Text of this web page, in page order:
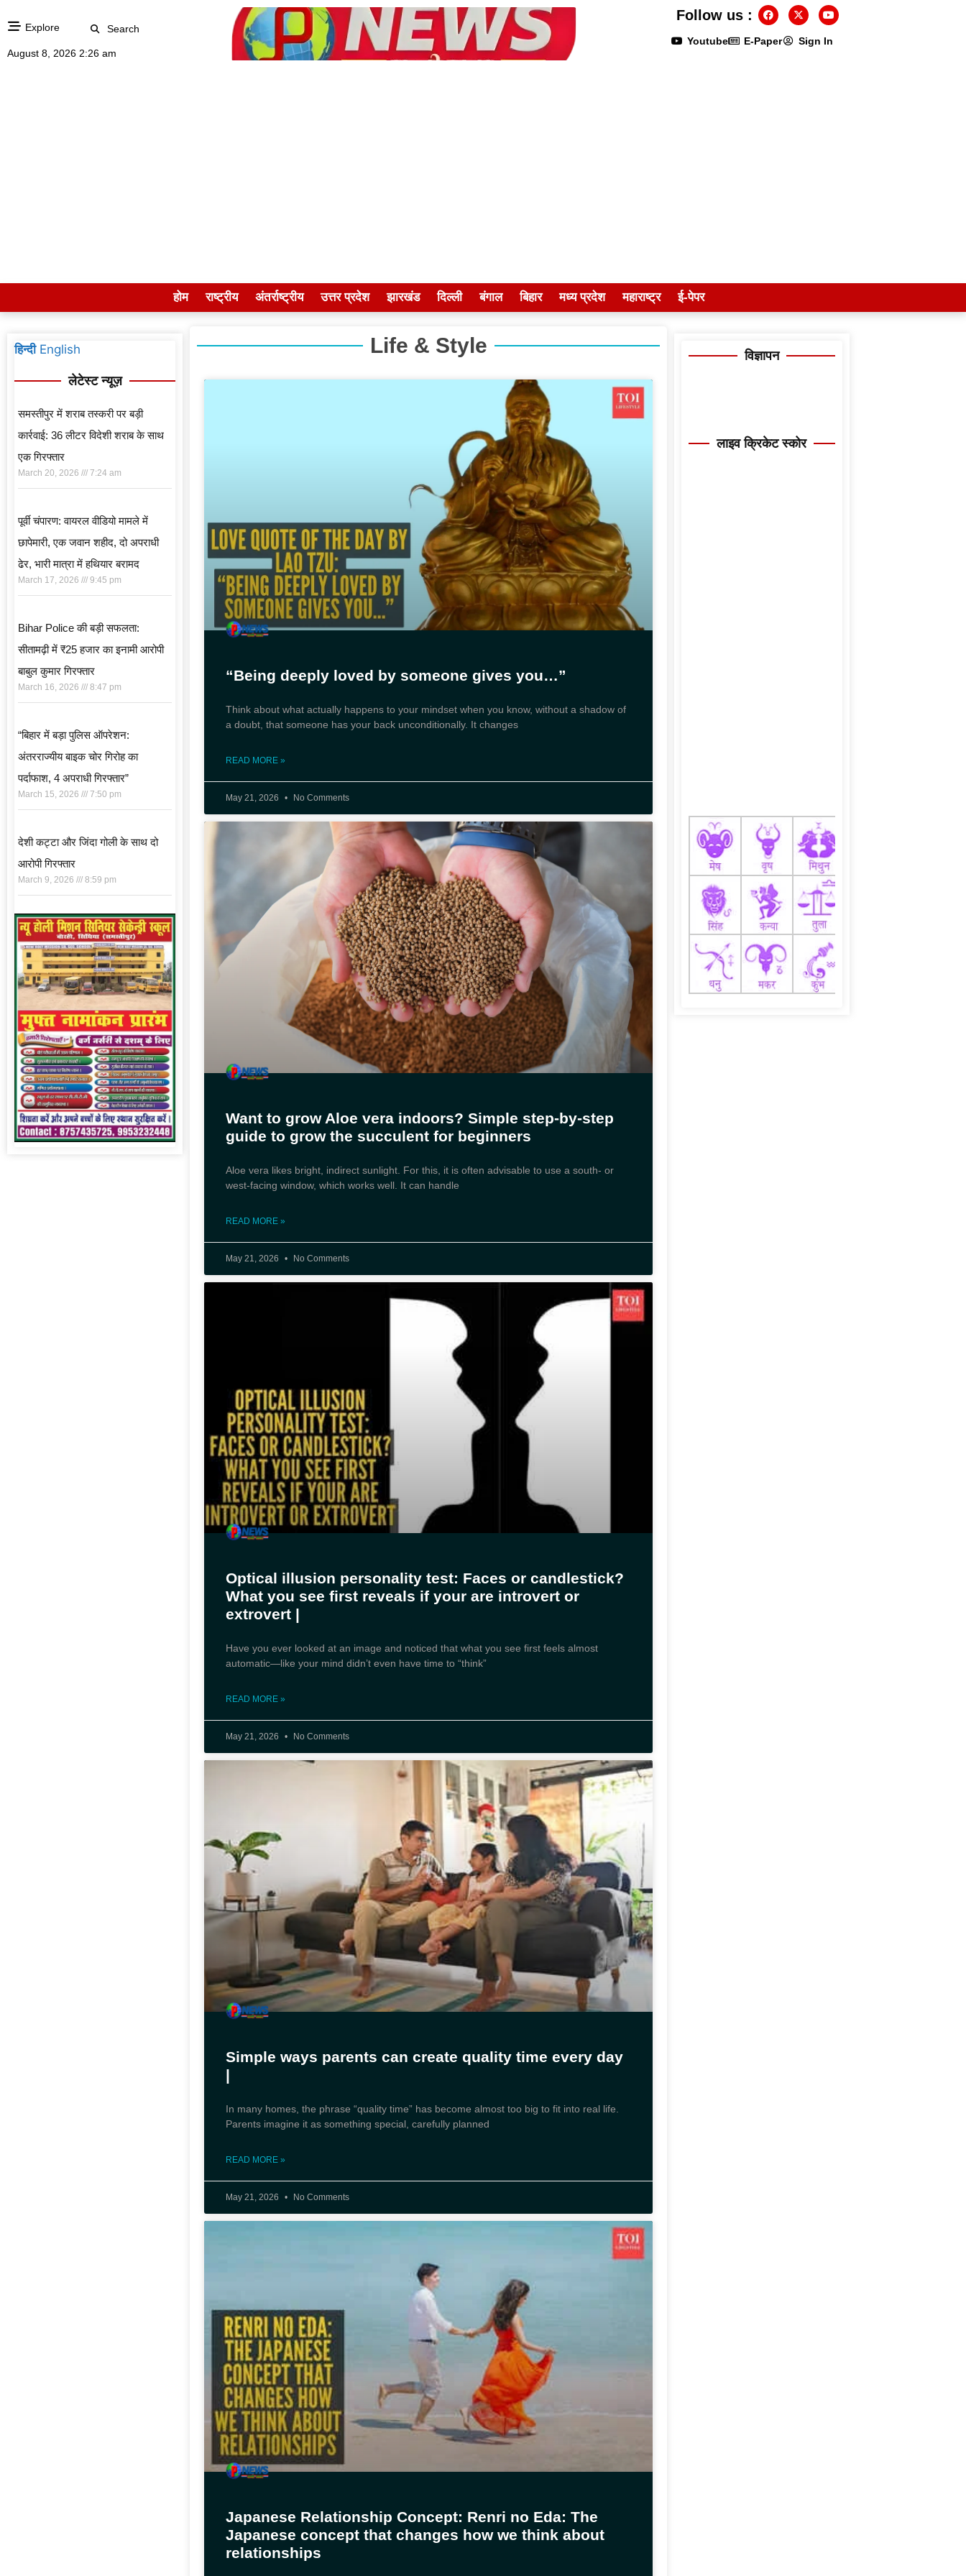
Explore Search
August 8, 2026 2:26 am
Youtube E-Paper Sign In
Follow us :
होम राष्ट्रीय अंतर्राष्ट्रीय उत्तर प्रदेश झारखंड दिल्ली बंगाल बिहार मध्य प्रदेश महाराष्ट्र ई-पेपर
हिन्दी English
लेटेस्ट न्यूज़
समस्तीपुर में शराब तस्करी पर बड़ी
कार्रवाई: 36 लीटर विदेशी शराब के साथ
एक गिरफ्तार
March 20, 2026 7:24 am
पूर्वी चंपारण: वायरल वीडियो मामले में
छापेमारी, एक जवान शहीद, दो अपराधी
ढेर, भारी मात्रा में हथियार बरामद
March 17, 2026 9:45 pm
Bihar Police की बड़ी सफलता:
सीतामढ़ी में ₹25 हजार का इनामी आरोपी
बाबुल कुमार गिरफ्तार
March 16, 2026 8:47 pm
“बिहार में बड़ा पुलिस ऑपरेशन:
अंतरराज्यीय बाइक चोर गिरोह का
पर्दाफाश, 4 अपराधी गिरफ्तार”
March 15, 2026 7:50 pm
देशी कट्टा और जिंदा गोली के साथ दो
आरोपी गिरफ्तार
March 9, 2026 8:59 pm
Life & Style
“Being deeply loved by someone gives you…”
Think about what actually happens to your mindset when you know, without a shadow of
a doubt, that someone has your back unconditionally. It changes
READ MORE »
May 21, 2026 No Comments
Want to grow Aloe vera indoors? Simple step-by-step
guide to grow the succulent for beginners
Aloe vera likes bright, indirect sunlight. For this, it is often advisable to use a south- or
west-facing window, which works well. It can handle
READ MORE »
May 21, 2026 No Comments
Optical illusion personality test: Faces or candlestick?
What you see first reveals if your are introvert or
extrovert |
Have you ever looked at an image and noticed that what you see first feels almost
automatic—like your mind didn’t even have time to “think”
READ MORE »
May 21, 2026 No Comments
Simple ways parents can create quality time every day
|
In many homes, the phrase “quality time” has become almost too big to fit into real life.
Parents imagine it as something special, carefully planned
READ MORE »
May 21, 2026 No Comments
Japanese Relationship Concept: Renri no Eda: The
Japanese concept that changes how we think about
relationships
विज्ञापन
लाइव क्रिकेट स्कोर